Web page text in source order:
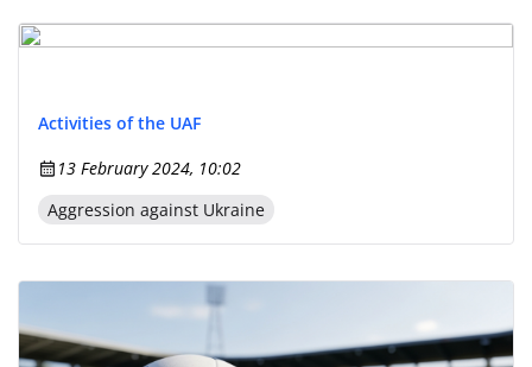
Activities of the UAF
13 February 2024, 10:02
Aggression against Ukraine